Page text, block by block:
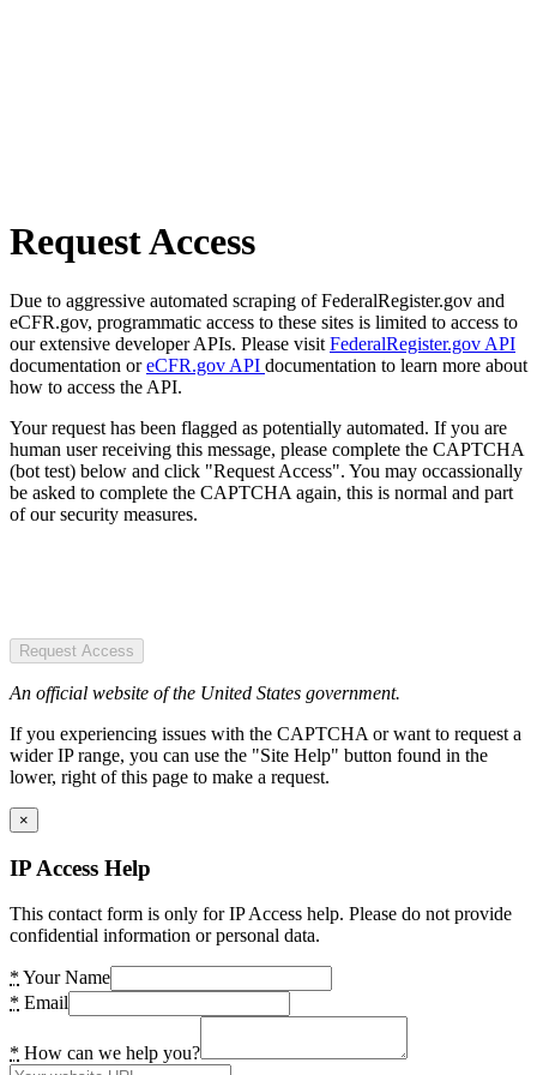
Request Access
Due to aggressive automated scraping of FederalRegister.gov and
eCFR.gov, programmatic access to these sites is limited to access to
our extensive developer APIs. Please visit FederalRegister.gov API
documentation oreCFR.gov API documentation to learn more about
how to access the API.
Your request has been flagged as potentially automated. If you are
human user receiving this message, please complete the CAPTCHA
(bot test) below and click "Request Access". You may occassionally
be asked to complete the CAPTCHA again, this is normal and part
of our security measures.
Request Access
An official website of the United States government.
If you experiencing issues with the CAPTCHA or want to request a
wider IP range, you can use the "Site Help" button found in the
lower, right of this page to make a request.
×
IP Access Help
This contact form is only for IP Access help. Please do not provide
confidential information or personal data.
* Your Name
* Email
* How can we help you?